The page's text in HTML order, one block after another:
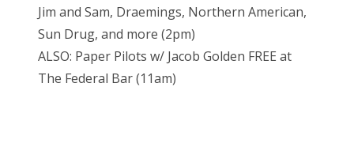
Jim and Sam, Draemings, Northern American,
Sun Drug, and more (2pm)
ALSO: Paper Pilots w/ Jacob Golden FREE at
The Federal Bar (11am)